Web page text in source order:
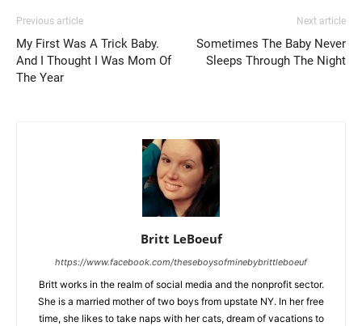
Previous article
My First Was A Trick Baby.
And I Thought I Was Mom Of
The Year
Next article
Sometimes The Baby Never
Sleeps Through The Night
Britt LeBoeuf
https://www.facebook.com/theseboysofminebybrittleboeuf
Britt works in the realm of social media and the nonprofit sector.
She is a married mother of two boys from upstate NY. In her free
time, she likes to take naps with her cats, dream of vacations to